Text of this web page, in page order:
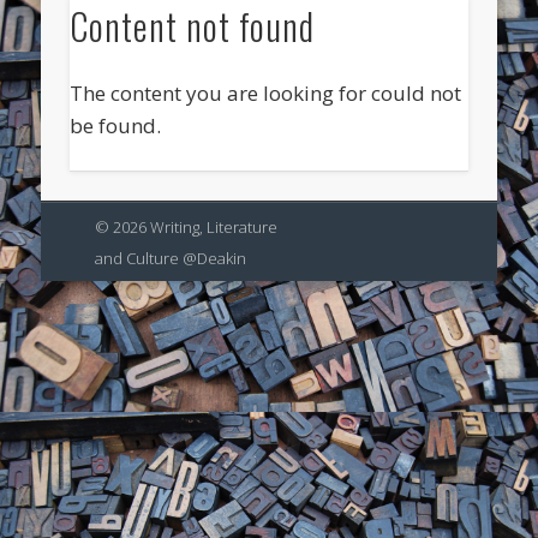
Content not found
The content you are looking for could not
be found.
© 2026 Writing, Literature
and Culture @Deakin